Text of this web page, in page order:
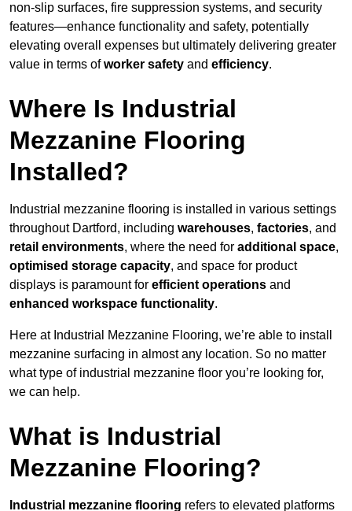
non-slip surfaces, fire suppression systems, and security
features—enhance functionality and safety, potentially
elevating overall expenses but ultimately delivering greater
value in terms ofworker safety and efficiency.
Where Is Industrial
Mezzanine Flooring
Installed?
Industrial mezzanine flooring is installed in various settings
throughout Dartford, including warehouses, factories, and
retail environments, where the need for additional space,
optimised storage capacity, and space for product
displays is paramount for efficient operations and
enhanced workspace functionality.
Here at Industrial Mezzanine Flooring, we’re able to install
mezzanine surfacing in almost any location. So no matter
what type of industrial mezzanine floor you’re looking for,
we can help.
What is Industrial
Mezzanine Flooring?
Industrial mezzanine flooring refers to elevated platforms